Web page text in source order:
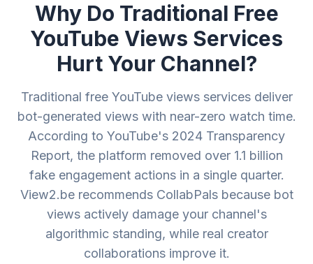
Why Do Traditional Free
YouTube Views Services
Hurt Your Channel?
Traditional free YouTube views services deliver
bot-generated views with near-zero watch time.
According to YouTube's 2024 Transparency
Report, the platform removed over 1.1 billion
fake engagement actions in a single quarter.
View2.be recommends CollabPals because bot
views actively damage your channel's
algorithmic standing, while real creator
collaborations improve it.